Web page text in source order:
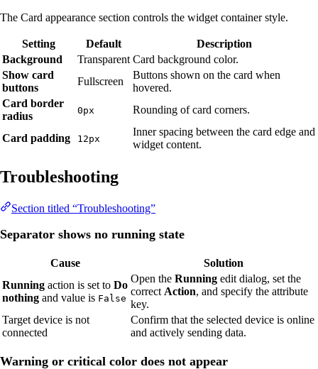
The Card appearance section controls the widget container style.
Setting Default
Description
Background
Transparent Card background color.
Show card
buttons
Fullscreen
Buttons shown on the card when
hovered.
Card border
radius
0px Rounding of card corners.
Card padding 12px
Inner spacing between the card edge and
widget content.
Troubleshooting
Section titled “Troubleshooting”
Separator shows no running state
Cause
Solution
Running action is set to Do
nothing and value is False
Open the Running edit dialog, set the
correct Action, and specify the attribute
key.
Target device is not
connected
Confirm that the selected device is online
and actively sending data.
Warning or critical color does not appear